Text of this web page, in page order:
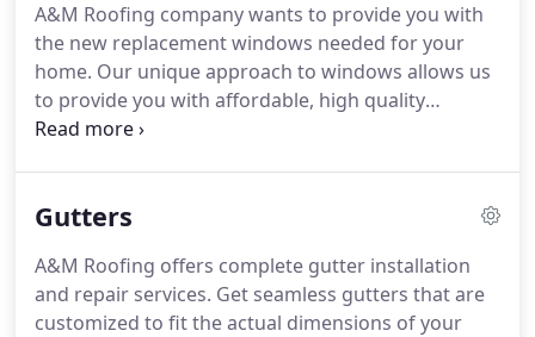
economical for you.We have roofed thousands of
homes over the years and most of our clients come
to us because of excellent referrals from past
clients.
A&M Roofing company wants to provide you with
the new replacement windows needed for your
home. Our unique approach to windows allows us
to provide you with affordable, high quality
windows for your home at competitive prices.
highest quality window products and professional
Call or contact us today for a free, no obligation
window installation estimate!
Gutters
A&M Roofing offers complete gutter installation
and repair services. Get seamless gutters that are
customized to fit the actual dimensions of your